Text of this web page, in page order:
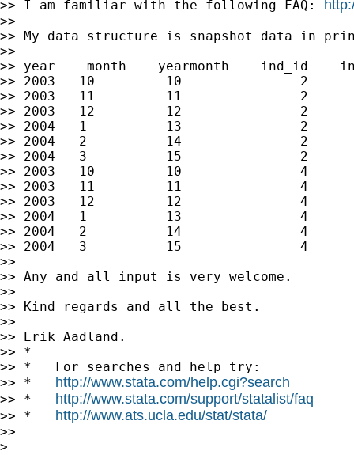
>> I am familiar with the following FAQ:
>>
>> My data structure is snapshot data in
>>
>> year    month    yearmonth    ind_id
>> 2003   10         10               2
>> 2003   11         11               2
>> 2003   12         12               2
>> 2004   1          13               2
>> 2004   2          14               2
>> 2004   3          15               2
>> 2003   10         10               4
>> 2003   11         11               4
>> 2003   12         12               4
>> 2004   1          13               4
>> 2004   2          14               4
>> 2004   3          15               4
>>
>> Any and all input is very welcome.
>>
>> Kind regards and all the best.
>>
>> Erik Aadland.
>> *
>> *   For searches and help try:
>> * http://www.stata.com/help.cgi?search
>> * http://www.stata.com/support/statalist/faq
>> * http://www.ats.ucla.edu/stat/stata/
>>
>